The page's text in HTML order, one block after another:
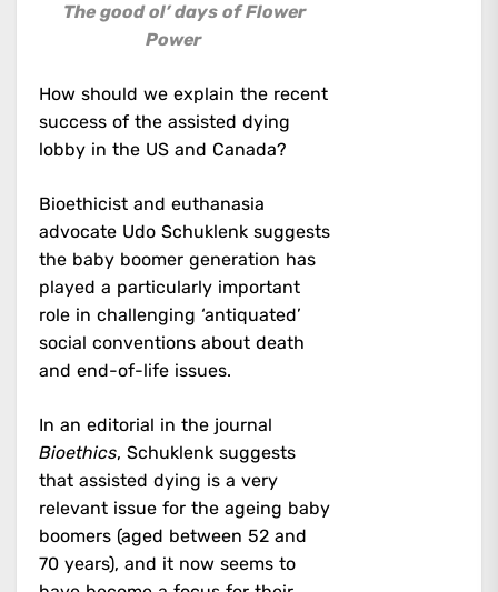
The good ol’ days of Flower
Power
How should we explain the recent
success of the assisted dying
lobby in the US and Canada?
Bioethicist and euthanasia
advocate Udo Schuklenk suggests
the baby boomer generation has
played a particularly important
role in challenging ‘antiquated’
social conventions about death
and end-of-life issues.
In an editorial in the journal
Bioethics, Schuklenk suggests
that assisted dying is a very
relevant issue for the ageing baby
boomers (aged between 52 and
70 years), and it now seems to